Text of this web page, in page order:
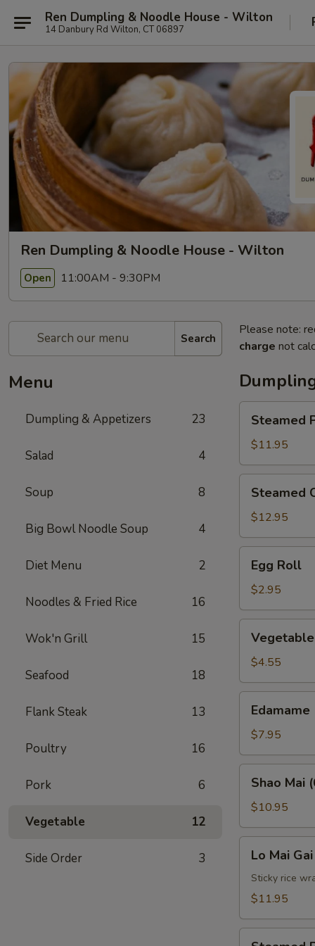
Ren Dumpling & Noodle House - Wilton
14 Danbury Rd Wilton, CT 06897
Ren Dumpling & Noodle House - Wilton
Open 11:00AM - 9:30PM
Search
Menu
Dumpling & Appetizers 23
Salad 4
Soup 8
Big Bowl Noodle Soup 4
Diet Menu 2
Noodles & Fried Rice 16
Wok'n Grill 15
Seafood 18
Flank Steak 13
Poultry 16
Pork 6
Vegetable 12
Side Order 3
Please note:
charge not
Pork
Soup
Dumplings
(6)
Steamed
$11.95
Crabmeat
Pork
Soup
Dumplings
(6)
Steamed
$12.95
RollEgg Roll
$2.95
Spring
Roll
(2)
$4.55
Edamame
$7.95
Mai
(6)
Shao Mai
$10.95
Mai
Gai
(2)
Lo Mai
Sticky rice
$11.95